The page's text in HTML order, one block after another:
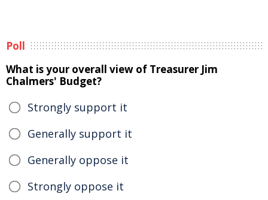
Poll
What is your overall view of Treasurer Jim
Chalmers' Budget?
Strongly support it
Generally support it
Generally oppose it
Strongly oppose it